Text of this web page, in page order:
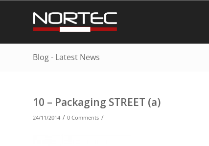
Blog - Latest News
10 – Packaging STREET (a)
24/11/2014 / 0 Comments /